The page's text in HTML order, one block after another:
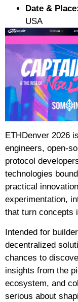
Date & Place
USA
ETHDenver 2026
engineers, open-
protocol
technologies
practical
experimentation,
that turn concepts
Intended for
decentralized
chances to
insights from the
ecosystem, and
serious about